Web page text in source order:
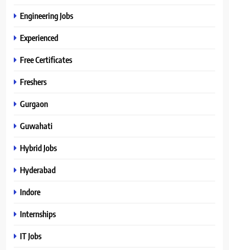
Engineering Jobs
Experienced
Free Certificates
Freshers
Gurgaon
Guwahati
Hybrid Jobs
Hyderabad
Indore
Internships
IT Jobs